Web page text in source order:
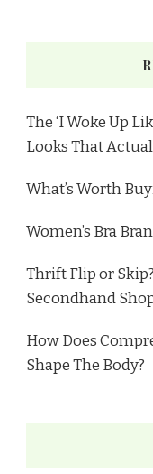
The ‘I Woke Up
Looks That
What’s Worth
Women’s Bra
Thrift Flip or
Secondhand
How Does
Shape The Body?